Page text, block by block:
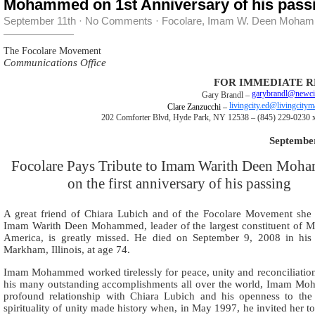
Mohammed on 1st Anniversary of his
September 11th · No Comments · Focolare, Imam W. Deen
The Focolare Movement
Communications Office
FOR IMMEDIATE
Gary Brandl –
Clare Zanzucchi –
202 Comforter Blvd, Hyde Park, NY 12538 – (845) 229-0230
Focolare Pays Tribute to Imam Warith Deen
on the first anniversary of his passing
A great friend of Chiara Lubich and of the Focolare Movement she
Imam Warith Deen Mohammed, leader of the largest constituent of
America, is greatly missed. He died on September 9, 2008 in
Markham, Illinois, at age 74.
Imam Mohammed worked tirelessly for peace, unity and
his many outstanding accomplishments all over the world, Imam
profound relationship with Chiara Lubich and his openness to the
spirituality of unity made history when, in May 1997, he invited her